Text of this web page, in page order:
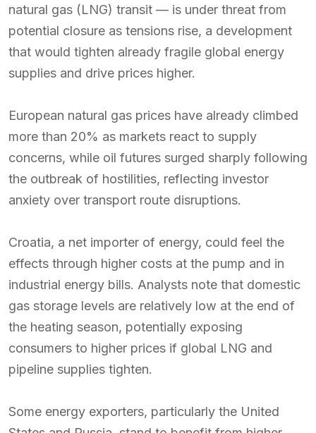
natural gas (LNG) transit — is under threat from
potential closure as tensions rise, a development
that would tighten already fragile global energy
supplies and drive prices higher.
European natural gas prices have already climbed
more than 20% as markets react to supply
concerns, while oil futures surged sharply following
the outbreak of hostilities, reflecting investor
anxiety over transport route disruptions.
Croatia, a net importer of energy, could feel the
effects through higher costs at the pump and in
industrial energy bills. Analysts note that domestic
gas storage levels are relatively low at the end of
the heating season, potentially exposing
consumers to higher prices if global LNG and
pipeline supplies tighten.
Some energy exporters, particularly the United